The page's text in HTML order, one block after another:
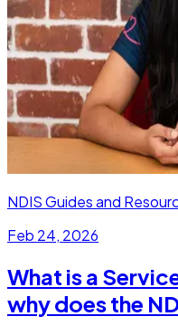
NDIS Guides and
Feb 24, 2026
What is a
why does the